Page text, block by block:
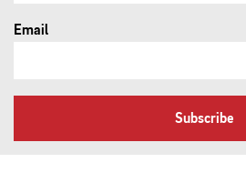
Email
Subscribe